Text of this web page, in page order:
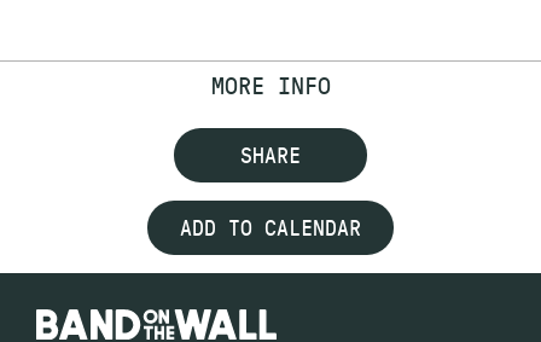
MORE INFO
SHARE
ADD TO CALENDAR